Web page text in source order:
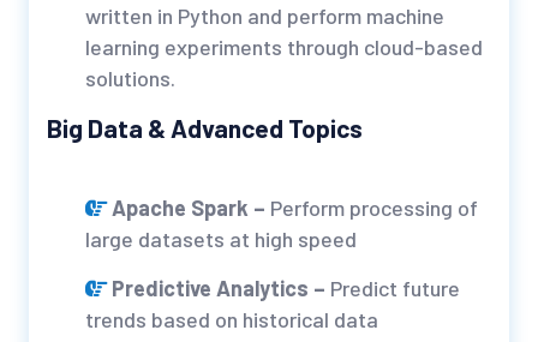
written in Python and perform machine
learning experiments through cloud-based
solutions.
Big Data & Advanced Topics
Apache Spark – Perform processing of
large datasets at high speed
Predictive Analytics – Predict future
trends based on historical data